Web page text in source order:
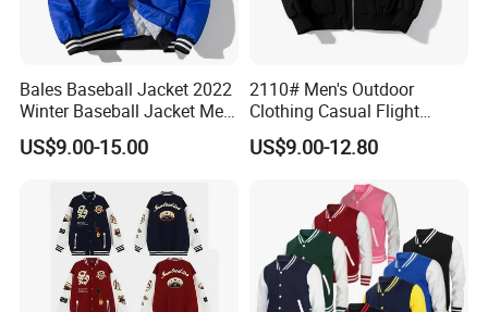
Bales Baseball Jacket 2022
Winter Baseball Jacket Men
Baseball Jackets for Men
Black an White
US$9.00-15.00
2110# Men's Outdoor
Clothing Casual Flight
Jacket
US$9.00-12.80